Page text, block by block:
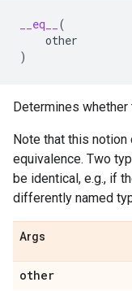
__eq__
(
other
)
Determines
Note that this
equivalence. Two
be identical, e.g., if
differently named
Args
other